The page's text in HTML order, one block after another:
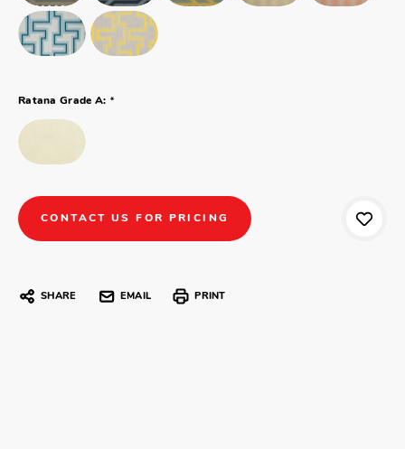
Ratana Grade A: *
CONTACT US FOR PRICING
SHARE EMAIL PRINT